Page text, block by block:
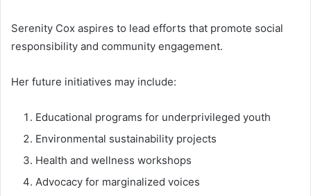
Serenity Cox aspires to lead efforts that promote social
responsibility and community engagement.
Her future initiatives may include:
Educational programs for underprivileged youth
Environmental sustainability projects
Health and wellness workshops
Advocacy for marginalized voices